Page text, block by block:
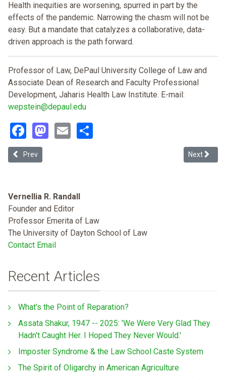
Health inequities are worsening, spurred in part by the
effects of the pandemic. Narrowing the chasm will not be
easy. But a mandate that catalyzes a collaborative, data-
driven approach is the path forward.
Professor of Law, DePaul University College of Law and
Associate Dean of Research and Faculty Professional
Development, Jaharis Health Law Institute. E-mail:
wepstein@depaul.edu
Facebook
Mastodon
Email
Previous article: Setting the Health Justice Agenda: Addressing
Prev Next
Next
Vernellia R. Randall
Founder and Editor
Professor Emerita of Law
The University of Dayton School of Law
Contact Email
Recent Articles
What’s the Point of Reparation?
Assata Shakur, 1947 -- 2025: 'We Were Very Glad They
Hadn't Caught Her. I Hoped They Never Would.'
Imposter Syndrome & the Law School Caste System
The Spirit of Oligarchy in American Agriculture